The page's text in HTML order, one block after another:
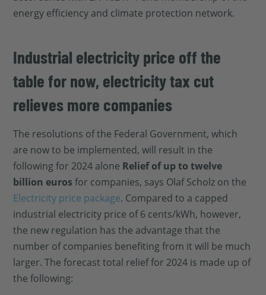
energy efficiency and climate protection network.
Industrial electricity price off the
table for now, electricity tax cut
relieves more companies
The resolutions of the Federal Government, which
are now to be implemented, will result in the
following for 2024 alone Relief of up to twelve
billion euros for companies, says Olaf Scholz on the
Electricity price package. Compared to a capped
industrial electricity price of 6 cents/kWh, however,
the new regulation has the advantage that the
number of companies benefiting from it will be much
larger. The forecast total relief for 2024 is made up of
the following: